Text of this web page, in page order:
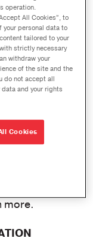
your one stop
regarding
Expert
and
system
to get the
parts, identify
more.
operation.
All Cookies”, to
your personal data to
tailored to your
strictly necessary
withdraw your
of the site and the
do not accept all
and your rights
Cookies